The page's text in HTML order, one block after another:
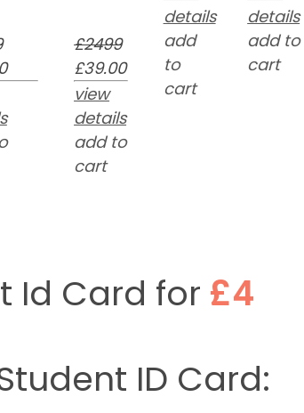
£2499
£39.00
view
details
add to
cart
details
add
to
cart
details
add to
cart
Id Card for £4
ID Card: